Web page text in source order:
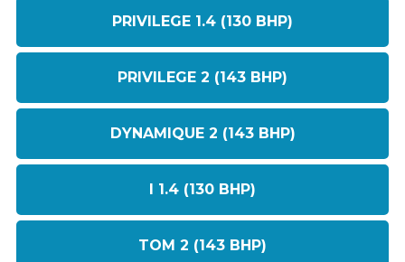
PRIVILEGE 1.4 (130 BHP)
PRIVILEGE 2 (143 BHP)
DYNAMIQUE 2 (143 BHP)
I 1.4 (130 BHP)
TOM 2 (143 BHP)